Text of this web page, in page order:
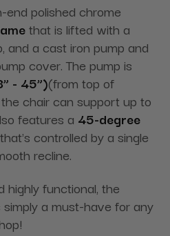
end polished chrome
that is lifted with a
and a cast iron pump and
cover. The pump is
- 45”)(from top of
chair can support up to
features a 45-degree
that's controlled by a single
recline.
highly functional, the
a must-have for any